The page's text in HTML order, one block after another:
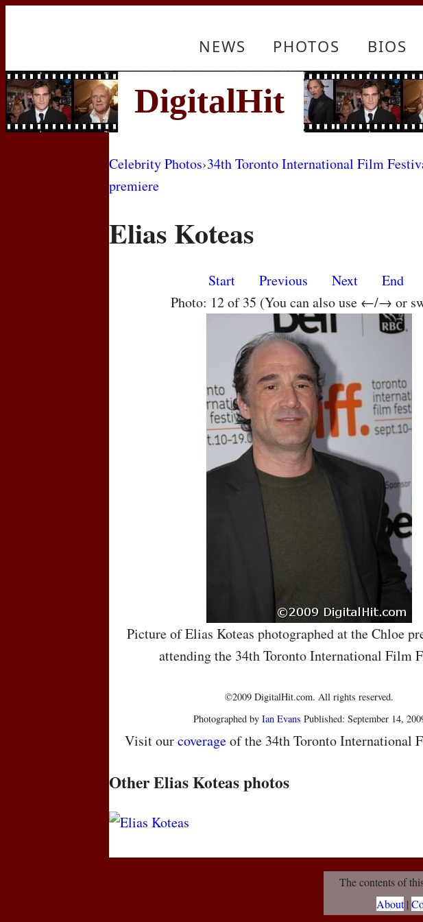
NEWS PHOTOS BIOS
Celebrity Photos›34th Toronto International Film
premiere
Elias Koteas
Start Previous Next
End
Photo: 12 of 35 (You can also use ←/→ or
Picture of Elias Koteas photographed at the Chloe
attending the 34th Toronto International Film
©2009 DigitalHit.com. All rights reserved.
Photographed by Ian Evans Published: September 14,
Visit ourcoverageof the 34th Toronto International
Other Elias Koteas photos
The contents of
About|